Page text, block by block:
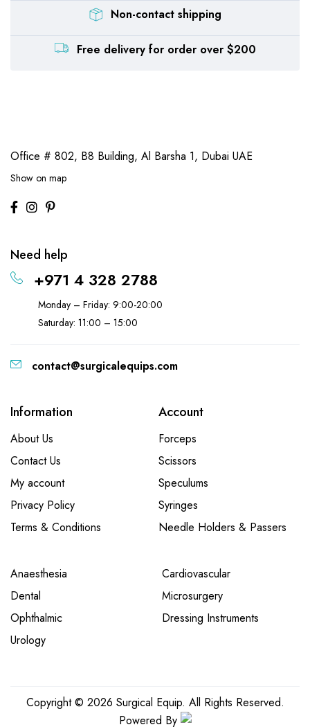
Non-contact shipping
Free delivery for order over $200
Office # 802, B8 Building, Al Barsha 1, Dubai UAE
Show on map
Need help
+971 4 328 2788
Monday – Friday: 9:00-20:00
Saturday: 11:00 – 15:00
contact@surgicalequips.com
Information
About Us
Contact Us
My account
Privacy Policy
Terms & Conditions
Account
Forceps
Scissors
Speculums
Syringes
Needle Holders & Passers
Anaesthesia
Cardiovascular
Dental
Microsurgery
Ophthalmic
Dressing Instruments
Urology
Copyright © 2026 Surgical Equip. All Rights Reserved.
Powered By